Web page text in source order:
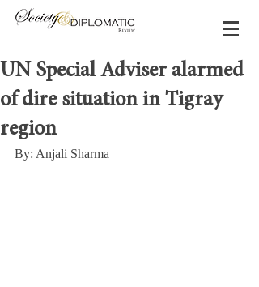
UN Special Adviser alarmed
of dire situation in Tigray
region
By: Anjali Sharma